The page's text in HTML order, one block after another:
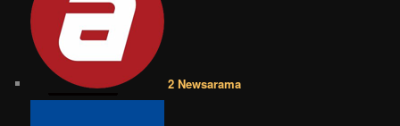
2 Newsarama